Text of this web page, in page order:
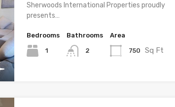
Sherwoods International Properties proudly
presents…
Bedrooms
1
Bathrooms
2
Area
750 Sq Ft